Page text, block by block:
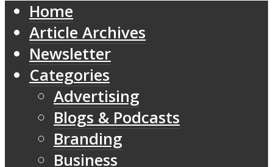
Home
Article Archives
Newsletter
Categories
Advertising
Blogs & Podcasts
Branding
Business